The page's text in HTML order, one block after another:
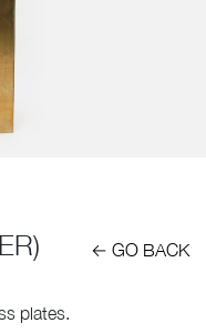
← GO BACK
plates.